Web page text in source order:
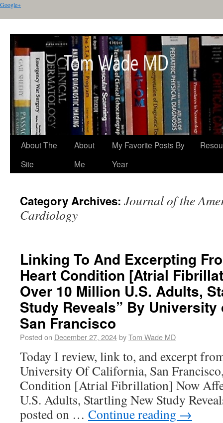
Google+
About The
Site
About
Me
My Favorite Posts By
Year
Category Archives: Journal of the
Cardiology
Linking To And Excerpting
Heart Condition [Atrial
Over 10 Million U.S. Adults,
Study Reveals” By
San Francisco
Posted on December 27, 2024byTom Wade MD
Today I review, link to, and excerpt
University Of California, San
Condition [Atrial Fibrillation] Now
U.S. Adults, Startling New Study
posted on … Continue reading →